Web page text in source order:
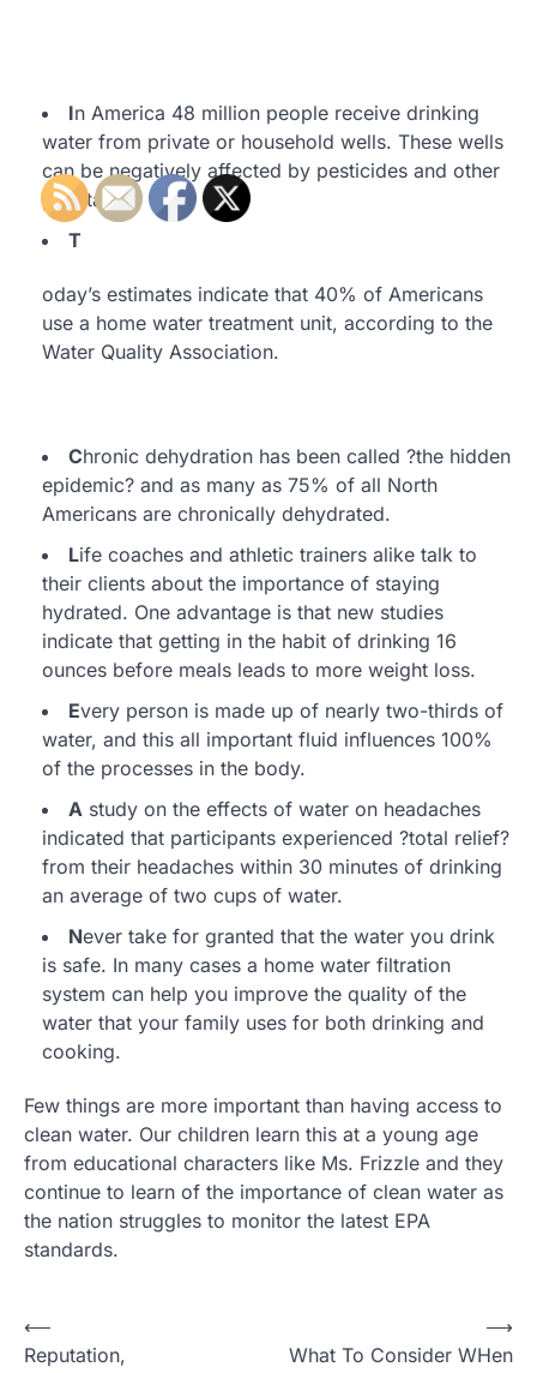
In America 48 million people receive drinking
water from private or household wells. These wells
can be negatively affected by pesticides and other
pollutants.
T
oday’s estimates indicate that 40% of Americans
use a home water treatment unit, according to the
Water Quality Association.
Chronic dehydration has been called ?the hidden
epidemic? and as many as 75% of all North
Americans are chronically dehydrated.
Life coaches and athletic trainers alike talk to
their clients about the importance of staying
hydrated. One advantage is that new studies
indicate that getting in the habit of drinking 16
ounces before meals leads to more weight loss.
Every person is made up of nearly two-thirds of
water, and this all important fluid influences 100%
of the processes in the body.
A study on the effects of water on headaches
indicated that participants experienced ?total relief?
from their headaches within 30 minutes of drinking
an average of two cups of water.
Never take for granted that the water you drink
is safe. In many cases a home water filtration
system can help you improve the quality of the
water that your family uses for both drinking and
cooking.
Few things are more important than having access to
clean water. Our children learn this at a young age
from educational characters like Ms. Frizzle and they
continue to learn of the importance of clean water as
the nation struggles to monitor the latest EPA
standards.
P
o
⟵
Reputation,
What To Consider WHen
⟶